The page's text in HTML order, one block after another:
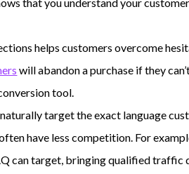
helps customers overcome
will abandon a purchase if they
tool.
target the exact language
have less competition. For
can target, bringing qualified traffic